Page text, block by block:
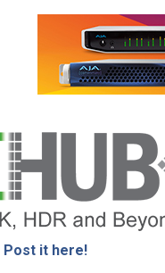
Post it here!